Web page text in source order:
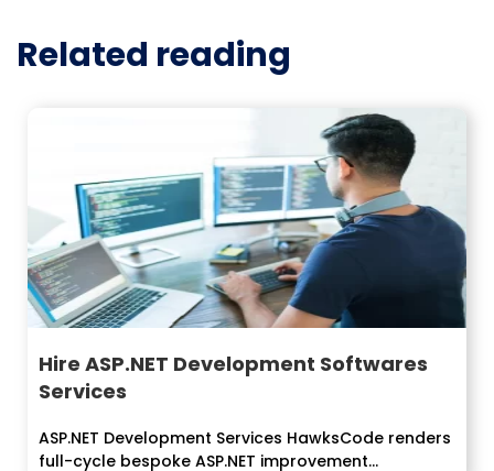
Related reading
Hire ASP.NET Development Softwares
Services
ASP.NET Development Services HawksCode renders
full-cycle bespoke ASP.NET improvement